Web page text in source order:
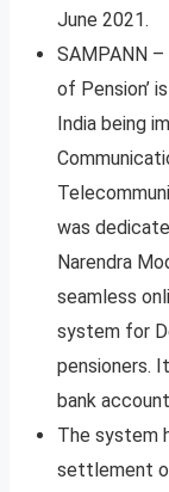
June 2021.
SAMPANN
of Pension’
India being
was
Narendra
seamless
system for
pensioners.
bank
The system
settlement